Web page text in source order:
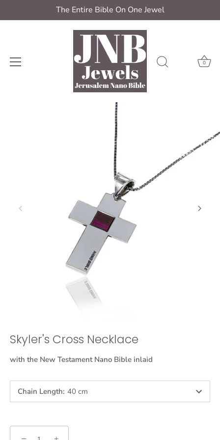
The Entire Bible On One Jewel
0
Skyler's Cross Necklace
with the New Testament Nano Bible inlaid
Chain Length: 40 cm